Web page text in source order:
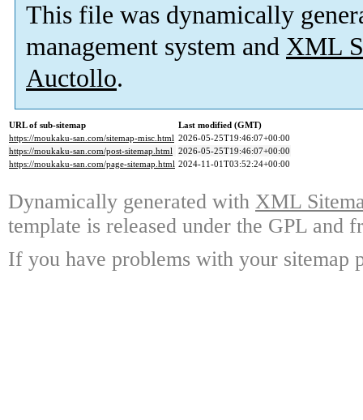
This file was dynamically
management system and XML
Auctollo.
URL of sub-sitemap
Last modified (GMT)
https://moukaku-san.com/sitemap-misc.html 2026-05-25T19:46:07+00:00
https://moukaku-san.com/post-sitemap.html 2026-05-25T19:46:07+00:00
https://moukaku-san.com/page-sitemap.html 2024-11-01T03:52:24+00:00
Dynamically generated with XML
template is released under the GPL and
If you have problems with your sitemap